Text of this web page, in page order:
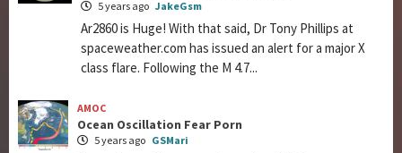
5 years ago JakeGsm
Ar2860 is Huge! With that said, Dr Tony Phillips at
spaceweather.com has issued an alert for a major X
class flare. Following the M 4.7...
AMOC
Ocean Oscillation Fear Porn
5 years ago GSMari